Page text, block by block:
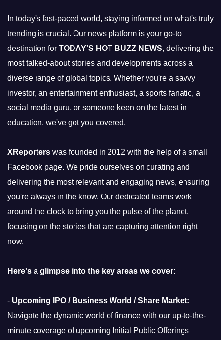
In today's fast-paced world, staying informed on what's truly
trending is crucial. Our news platform is your go-to
destination for TODAY'S HOT BUZZ NEWS, delivering the
most talked-about stories and developments across a
diverse range of global topics. Whether you're a savvy
investor, an entertainment enthusiast, a sports fanatic, a
social media guru, or someone keen on the latest in
education, we've got you covered.
XReporters was founded in 2012 with the help of a small
Facebook page. We pride ourselves on curating and
delivering the most relevant and engaging news, ensuring
you're always in the know. Our dedicated teams work
around the clock to bring you the pulse of the planet,
focusing on the stories that are capturing attention right
now.
Here's a glimpse into the key areas we cover:
- Upcoming IPO / Business World / Share Market:
Navigate the dynamic world of finance with our up-to-the-
minute coverage of upcoming Initial Public Offerings